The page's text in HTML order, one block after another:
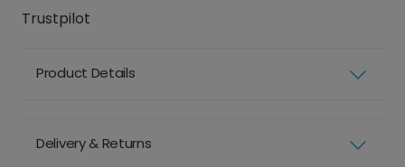
Trustpilot
Product Details
Delivery & Returns